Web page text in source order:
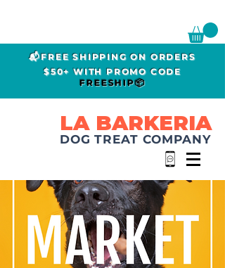
📬FREE SHIPPING ON ORDERS
$50+ WITH PROMO CODE
FREESHIP📦
LA BARKERIA
DOG TREAT COMPANY